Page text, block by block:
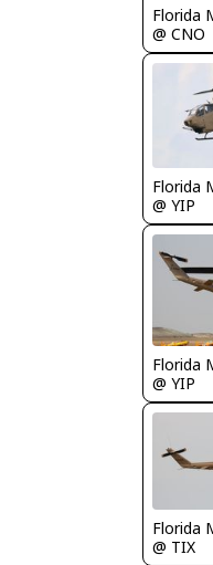
Florida
@ CNO
Florida
@ YIP
Florida
@ YIP
Florida
@ TIX